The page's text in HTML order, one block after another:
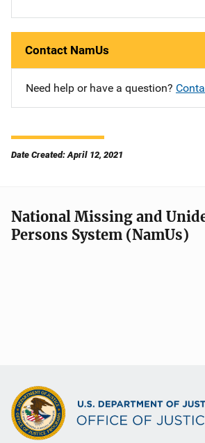
Contact NamUs
Need help or have a question?
Date Created: April 12, 2021
National Missing and
Persons System (NamUs)